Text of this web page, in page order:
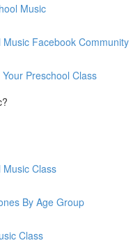
Music
Facebook Community
Preschool Class
Class
By Age Group
Class